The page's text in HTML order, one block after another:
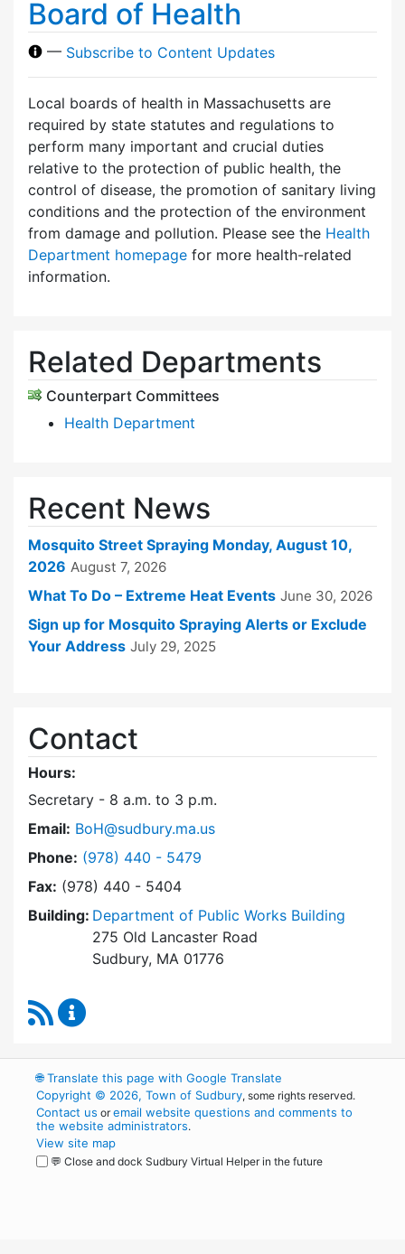
Board of Health
— Subscribe to Content Updates
Local boards of health in Massachusetts are
required by state statutes and regulations to
perform many important and crucial duties
relative to the protection of public health, the
control of disease, the promotion of sanitary living
conditions and the protection of the environment
from damage and pollution. Please see the Health
Department homepage for more health-related
information.
Related Departments
Counterpart Committees
Health Department
Recent News
Mosquito Street Spraying Monday, August 10,
2026 August 7, 2026
What To Do – Extreme Heat Events June 30, 2026
Sign up for Mosquito Spraying Alerts or Exclude
Your Address July 29, 2025
Contact
Hours:
Secretary - 8 a.m. to 3 p.m.
Email: BoH@sudbury.ma.us
Phone: Dial Board of Health at
(978) 440 - 5479
Fax: (978) 440 - 5404
Building: Department of Public Works Building
275 Old Lancaster Road
Sudbury, MA 01776
RSS Feed
🌐Translate this page with Google Translate
Copyright © 2026, Town of Sudbury, some rights reserved.
Contact us oremail website questions and comments to
the website administrators.
View site map
💬 Close and dock Sudbury Virtual Helper in the future